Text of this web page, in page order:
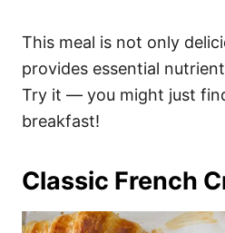
This meal is not only
provides essential
Try it — you might just
breakfast!
Classic French